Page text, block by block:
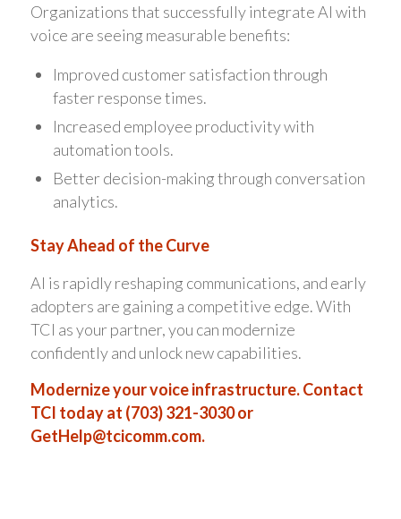
Organizations that successfully integrate AI with
voice are seeing measurable benefits:
Improved customer satisfaction through
faster response times.
Increased employee productivity with
automation tools.
Better decision-making through conversation
analytics.
Stay Ahead of the Curve
AI is rapidly reshaping communications, and early
adopters are gaining a competitive edge. With
TCI as your partner, you can modernize
confidently and unlock new capabilities.
Modernize your voice infrastructure. Contact
TCI today at (703) 321-3030 or
GetHelp@tcicomm.com.